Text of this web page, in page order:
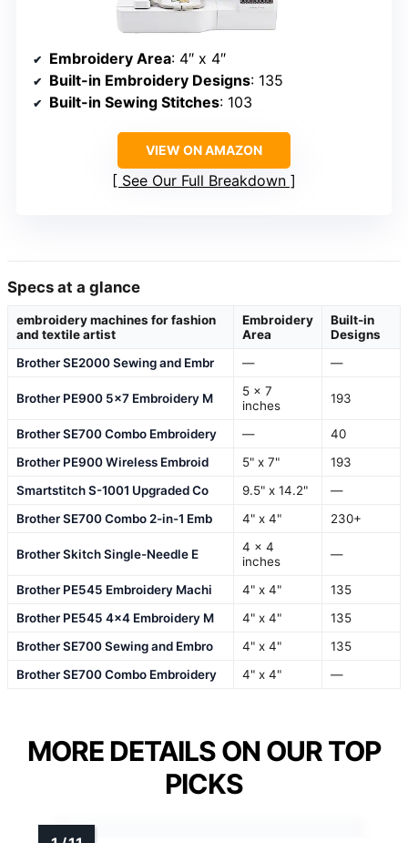
Embroidery Area: 4″ x 4″
Built-in Embroidery Designs: 135
Built-in Sewing Stitches: 103
VIEW ON AMAZON
See Our Full Breakdown
Specs at a glance
embroidery machines for fashion
and textile artist
Embroidery
Area
Built-in
Designs
Brother SE2000 Sewing and Embr
— —
Brother PE900 5×7 Embroidery M
5 x 7
inches
193
Brother SE700 Combo Embroidery —
40
Brother PE900 Wireless Embroid
5" x 7"
193
Smartstitch S-1001 Upgraded Co
9.5" x 14.2"
—
Brother SE700 Combo 2-in-1 Emb
4" x 4" 230+
Brother Skitch Single-Needle E
4 x 4
inches
—
Brother PE545 Embroidery Machi 4" x 4"
135
Brother PE545 4×4 Embroidery M
4" x 4"
135
Brother SE700 Sewing and Embro
4" x 4"
135
Brother SE700 Combo Embroidery
4" x 4" —
MORE DETAILS ON OUR TOP
PICKS